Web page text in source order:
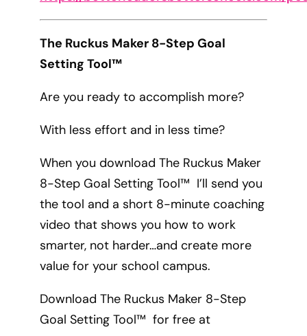
The Ruckus Maker 8-Step Goal
Setting Tool™
Are you ready to accomplish more?
With less effort and in less time?
When you download The Ruckus Maker
8-Step Goal Setting Tool™ I’ll send you
the tool and a short 8-minute coaching
video that shows you how to work
smarter, not harder…and create more
value for your school campus.
Download The Ruckus Maker 8-Step
Goal Setting Tool™ for free at